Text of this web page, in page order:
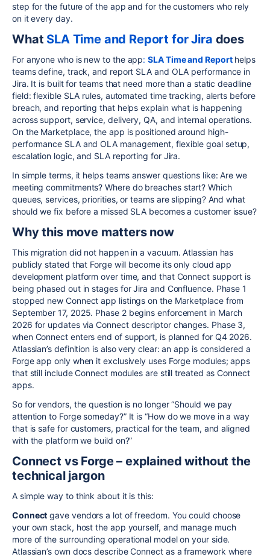
step for the future of the app and for the customers who rely
on it every day.
What SLA Time and Report for Jira does
For anyone who is new to the app:SLA Time and Report helps
teams define, track, and report SLA and OLA performance in
Jira. It is built for teams that need more than a static deadline
field: flexible SLA rules, automated time tracking, alerts before
breach, and reporting that helps explain what is happening
across support, service, delivery, QA, and internal operations.
On the Marketplace, the app is positioned around high-
performance SLA and OLA management, flexible goal setup,
escalation logic, and SLA reporting for Jira.
In simple terms, it helps teams answer questions like: Are we
meeting commitments? Where do breaches start? Which
queues, services, priorities, or teams are slipping? And what
should we fix before a missed SLA becomes a customer issue?
Why this move matters now
This migration did not happen in a vacuum. Atlassian has
publicly stated that Forge will become its only cloud app
development platform over time, and that Connect support is
being phased out in stages for Jira and Confluence. Phase 1
stopped new Connect app listings on the Marketplace from
September 17, 2025. Phase 2 begins enforcement in March
2026 for updates via Connect descriptor changes. Phase 3,
when Connect enters end of support, is planned for Q4 2026.
Atlassian’s definition is also very clear: an app is considered a
Forge app only when it exclusively uses Forge modules; apps
that still include Connect modules are still treated as Connect
apps.
So for vendors, the question is no longer “Should we pay
attention to Forge someday?” It is “How do we move in a way
that is safe for customers, practical for the team, and aligned
with the platform we build on?”
Connect vs Forge – explained without the
technical jargon
A simple way to think about it is this:
Connect gave vendors a lot of freedom. You could choose
your own stack, host the app yourself, and manage much
more of the surrounding operational model on your side.
Atlassian’s own docs describe Connect as a framework where